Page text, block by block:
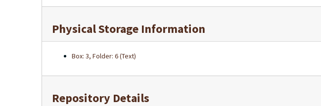
Physical Storage Information
Box: 3, Folder: 6 (Text)
Repository Details